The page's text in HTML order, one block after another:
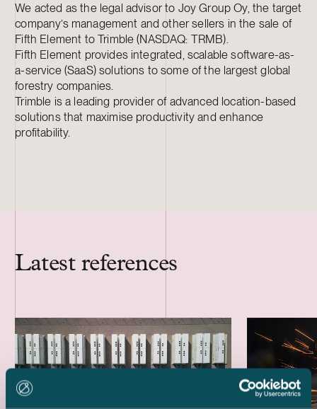
We acted as the legal advisor to Joy Group Oy, the target
company’s management and other sellers in the sale of
Fifth Element to Trimble (NASDAQ: TRMB).
Fifth Element provides integrated, scalable software-as-
a-service (SaaS) solutions to some of the largest global
forestry companies.
Trimble is a leading provider of advanced location-based
solutions that maximise productivity and enhance
profitability.
Latest references